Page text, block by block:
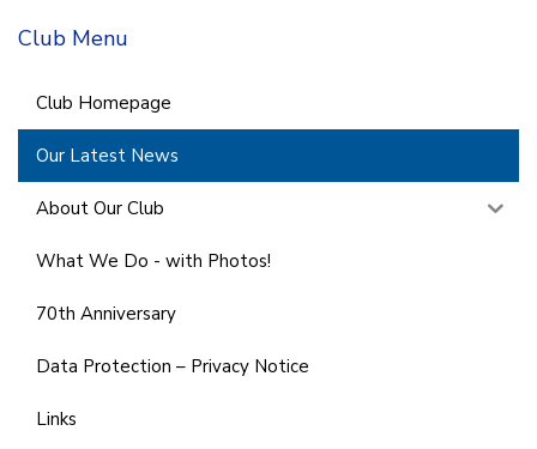
Club Menu
Club Homepage
Our Latest News
About Our Club
What We Do - with Photos!
70th Anniversary
Data Protection – Privacy Notice
Links